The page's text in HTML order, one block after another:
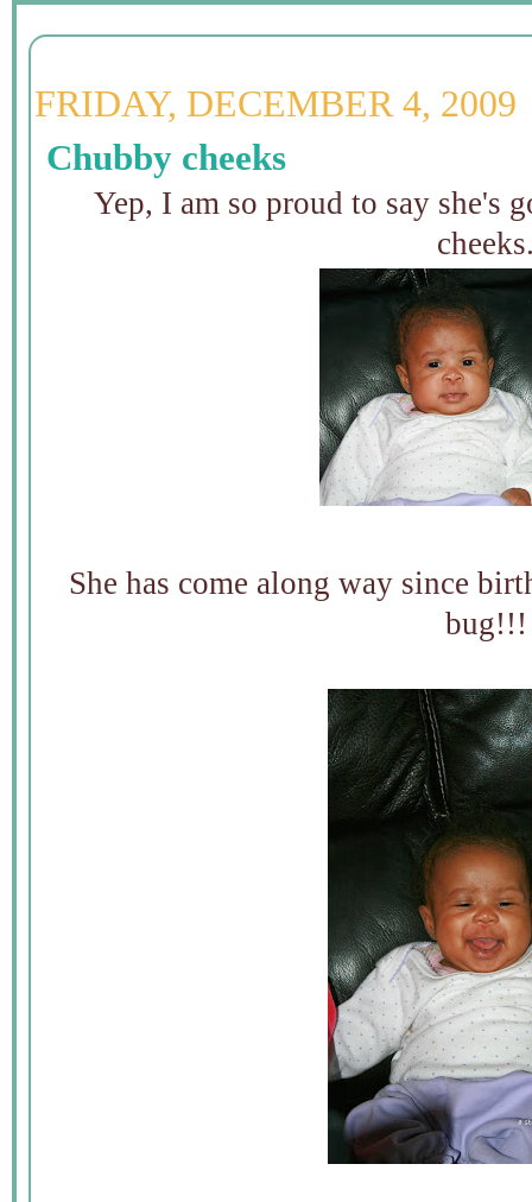
FRIDAY, DECEMBER 4, 2009
Chubby cheeks
Yep, I am so proud to say she's
She has come along way since
bug!!!